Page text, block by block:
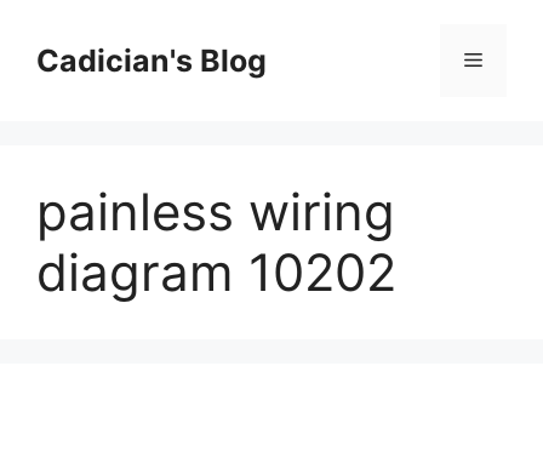
contentCadician's Blog Menu
painless wiring
diagram 10202